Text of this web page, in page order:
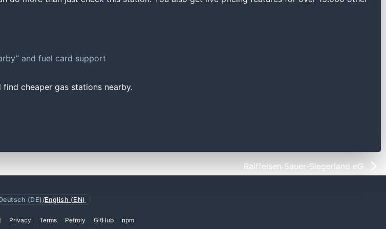
and fuel card support
cheaper gas stations nearby.
Raiffeisen Sauer-Siegerland eG
(DE)/English (EN)
Privacy Terms Petroly GitHub npm